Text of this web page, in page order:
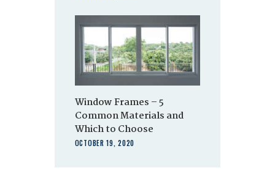
Window Frames – 5
Common Materials and
Which to Choose
OCTOBER 19, 2020